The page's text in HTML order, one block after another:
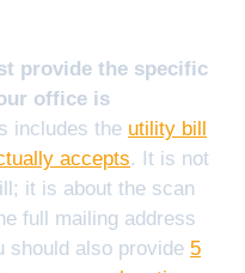
provide the specific
office is
includes the utility bill
accepts. It is not
it is about the scan
full mailing address
should also provide 5